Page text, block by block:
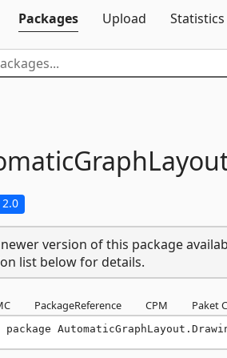
Packages
Upload Statistics
version of this package
list below for details.
PackageReference CPM Paket
package